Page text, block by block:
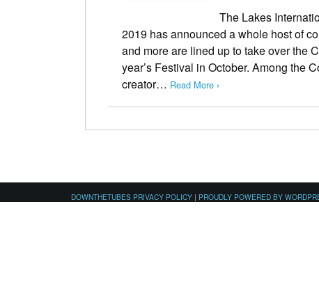
The Lakes
2019 has announced a whole host of
and more are lined up to take over the
year’s Festival in October. Among the
creator… Read More ›
DOWNTHETUBES PRIVACY POLICY | PROUDLY POWERED BY